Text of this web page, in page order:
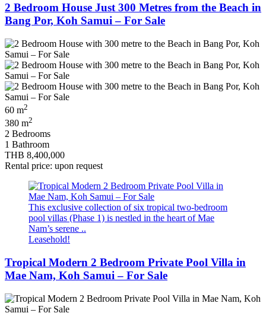
2 Bedroom House Just 300 Metres from the Beach in
Bang Por, Koh Samui – For Sale
60 m2
380 m2
2 Bedrooms
1 Bathroom
THB 8,400,000
Rental price: upon request
This exclusive collection of six tropical two‑bedroom
pool villas (Phase 1) is nestled in the heart of Mae
Nam’s serene ..
Leasehold!
Tropical Modern 2 Bedroom Private Pool Villa in
Mae Nam, Koh Samui – For Sale